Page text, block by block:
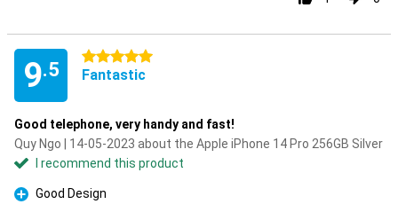
9.5
5 stars
Fantastic
Good telephone, very handy and fast!
Quy Ngo | 14-05-2023 about the Apple iPhone 14 Pro 256GB Silver
I recommend this product
Pro
Good Design